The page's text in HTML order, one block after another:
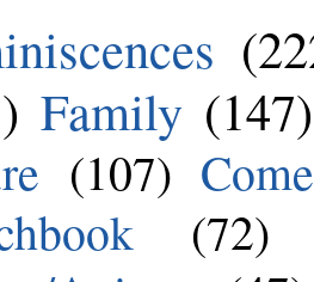
Family (147)
(107)
(72)